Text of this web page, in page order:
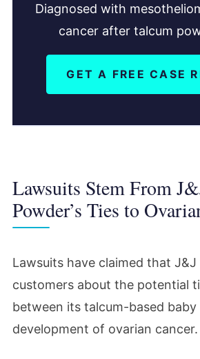
Diagnosed with
cancer after talcum
GET A FREE CASE
Lawsuits Stem From
Powder’s Ties to
Lawsuits have claimed that
customers about the potential
between its talcum-based
development of ovarian cancer.